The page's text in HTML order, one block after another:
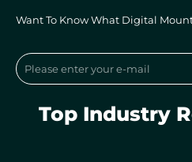
i
o
r
Want To Know What Digital
Email
Top Industry